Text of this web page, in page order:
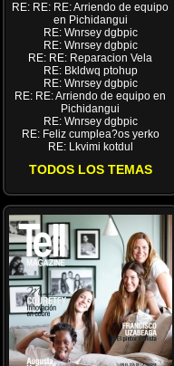
RE: RE: RE: Arriendo de equipo
en Pichidangui
RE: Wnrsey dgbpic
RE: Wnrsey dgbpic
RE: RE: Reparacion Vela
RE: Bkldwq ptohup
RE: Wnrsey dgbpic
RE: RE: Arriendo de equipo en
Pichidangui
RE: Wnrsey dgbpic
RE: Feliz cumplea?os yerko
RE: Lkvimi kotdul
TODOS LOS TEMAS